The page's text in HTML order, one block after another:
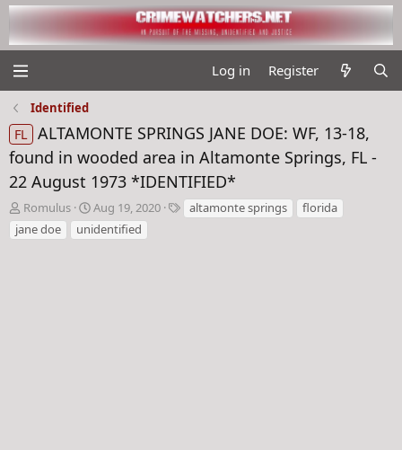
Log in Register
Identified
FL ALTAMONTE SPRINGS JANE DOE: WF, 13-18,
found in wooded area in Altamonte Springs, FL -
22 August 1973 *IDENTIFIED*
T
h
r
Romulus
S
t
a
Aug 19, 2020
T
a
altamonte springs
florida
jane doe
unidentified